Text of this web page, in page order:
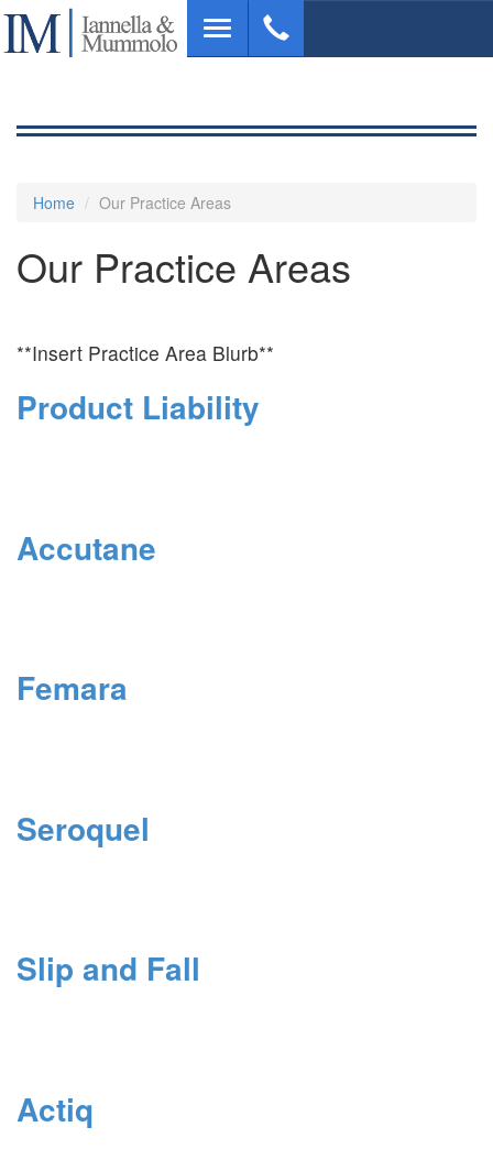
Skip
main
Toggle
navigation
Home Our Practice Areas
Our Practice Areas
**Insert Practice Area Blurb**
Product Liability
Accutane
Femara
Seroquel
Slip and Fall
Actiq